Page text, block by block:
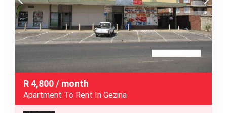
R4,800/ month
Apartment To Rent In Gezina